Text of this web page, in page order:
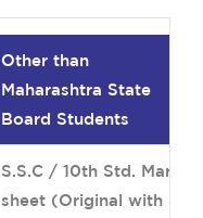
Other than
Maharashtra State
Board Students
S.S.C / 10th Std. Mark
sheet (Original with 3